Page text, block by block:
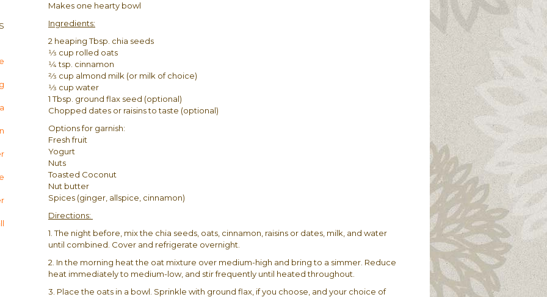
Makes one hearty bowl
Ingredients:
2 heaping Tbsp. chia seeds
1⁄3 cup rolled oats
1⁄4 tsp. cinnamon
2⁄3 cup almond milk (or milk of choice)
1⁄3 cup water
1 Tbsp. ground flax seed (optional)
Chopped dates or raisins to taste (optional)
Options for garnish:
Fresh fruit
Yogurt
Nuts
Toasted Coconut
Nut butter
Spices (ginger, allspice, cinnamon)
Directions:
1. The night before, mix the chia seeds, oats, cinnamon, raisins or dates, milk, and water
until combined. Cover and refrigerate overnight.
2. In the morning heat the oat mixture over medium-high and bring to a simmer. Reduce
heat immediately to medium-low, and stir frequently until heated throughout.
3. Place the oats in a bowl. Sprinkle with ground flax, if you choose, and your choice of